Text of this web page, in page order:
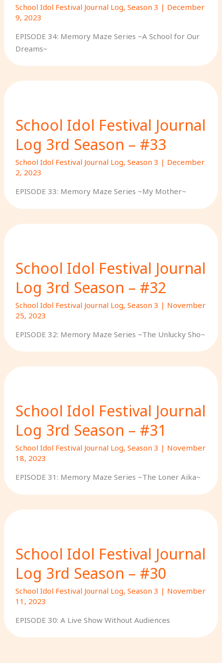
School Idol Festival Journal Log, Season 3 | December
9, 2023
EPISODE 34: Memory Maze Series ~A School for Our
Dreams~
School Idol Festival Journal
Log 3rd Season – #33
School Idol Festival Journal Log, Season 3 | December
2, 2023
EPISODE 33: Memory Maze Series ~My Mother~
School Idol Festival Journal
Log 3rd Season – #32
School Idol Festival Journal Log, Season 3 | November
25, 2023
EPISODE 32: Memory Maze Series ~The Unlucky Sho~
School Idol Festival Journal
Log 3rd Season – #31
School Idol Festival Journal Log, Season 3 | November
18, 2023
EPISODE 31: Memory Maze Series ~The Loner Aika~
School Idol Festival Journal
Log 3rd Season – #30
School Idol Festival Journal Log, Season 3 | November
11, 2023
EPISODE 30: A Live Show Without Audiences